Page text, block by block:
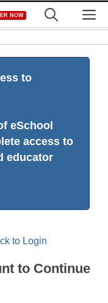
NOW
to
eSchool
access to
educator
to Login
to Continue